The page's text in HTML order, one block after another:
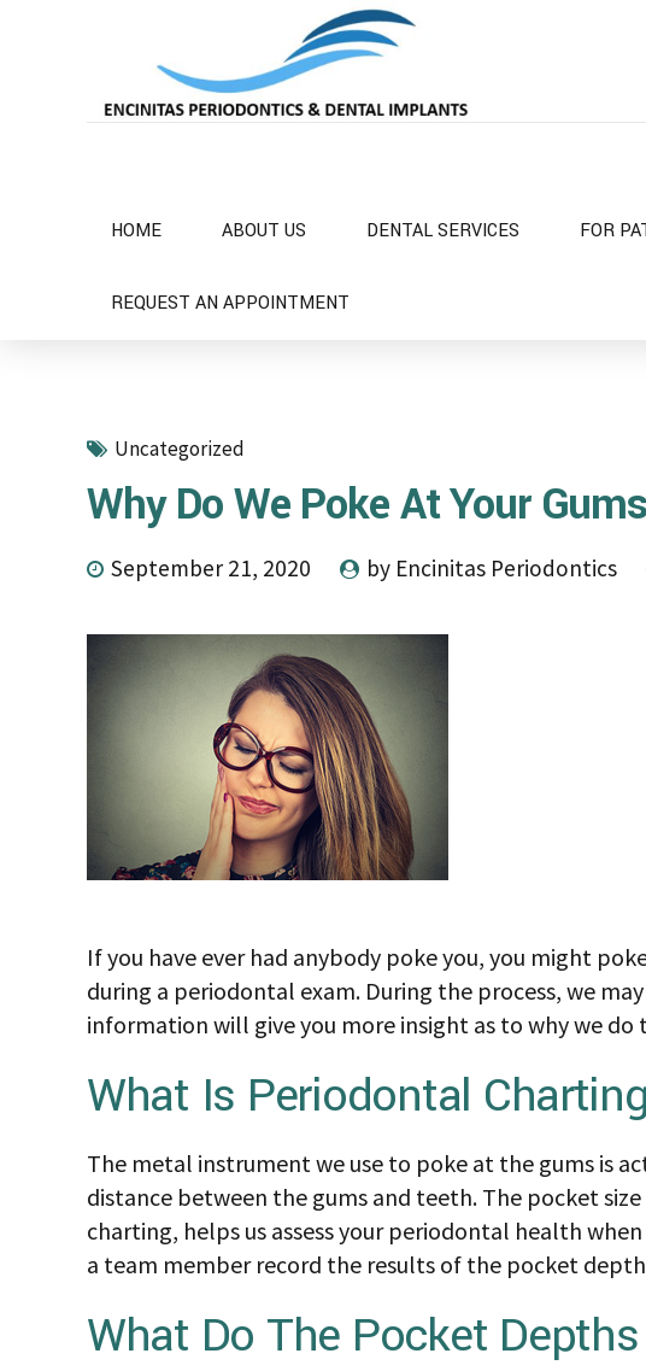
HOME ABOUT US DENTAL SERVICES FOR
REQUEST AN APPOINTMENT
Uncategorized
Why Do We Poke At Your
September 21, 2020 by Encinitas Periodontics
If you have ever had anybody poke you, you might
during a periodontal exam. During the process, we
information will give you more insight as to why we do
What Is Periodontal
The metal instrument we use to poke at the gums is
distance between the gums and teeth. The pocket
charting, helps us assess your periodontal health
a team member record the results of the pocket
What Do The Pocket